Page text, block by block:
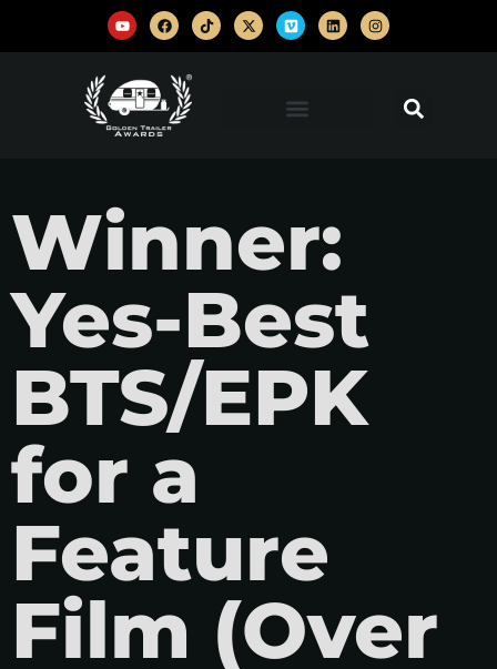
Winner:
Yes-Best
BTS/EPK
for a
Feature
Film (Over